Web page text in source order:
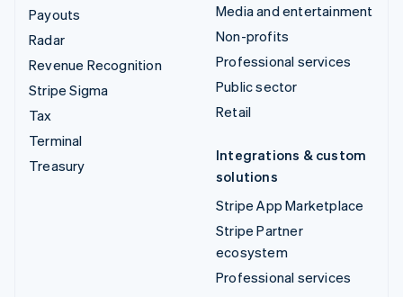
Payouts
Radar
Revenue Recognition
Stripe Sigma
Tax
Terminal
Treasury
Media and entertainment
Non-profits
Professional services
Public sector
Retail
Integrations & custom
solutions
Stripe App Marketplace
Stripe Partner
ecosystem
Professional services